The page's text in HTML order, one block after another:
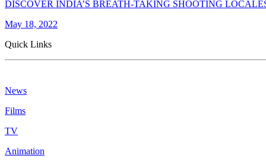
DISCOVER INDIA’S BREATH-TAKING SHOOTING
May 18, 2022
Quick Links
News
Films
TV
Animation